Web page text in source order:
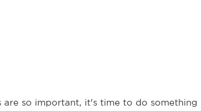
so important, it's time to do something